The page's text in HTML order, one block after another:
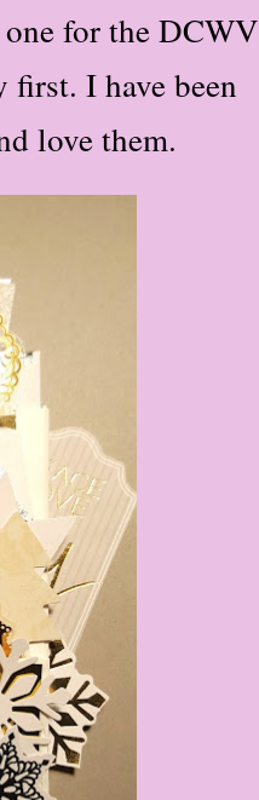
for the DCWV
first. I have been
love them.